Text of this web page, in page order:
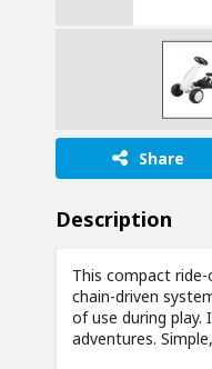
Share
Description
This compact
chain-driven
of use during
adventures.